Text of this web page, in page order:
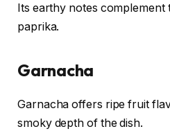
Its earthy notes complement
paprika.
Garnacha
Garnacha offers ripe fruit
smoky depth of the dish.